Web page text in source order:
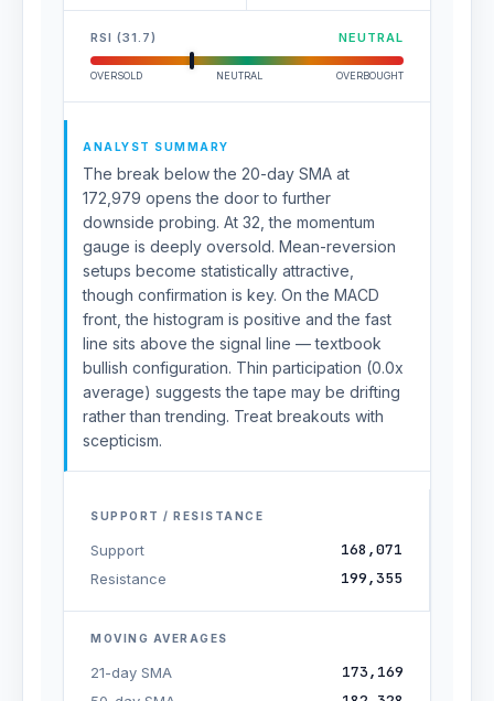
RSI (31.7) NEUTRAL
OVERSOLD NEUTRAL OVERBOUGHT
ANALYST SUMMARY
The break below the 20-day SMA at
172,979 opens the door to further
downside probing. At 32, the momentum
gauge is deeply oversold. Mean-reversion
setups become statistically attractive,
though confirmation is key. On the MACD
front, the histogram is positive and the fast
line sits above the signal line — textbook
bullish configuration. Thin participation (0.0x
average) suggests the tape may be drifting
rather than trending. Treat breakouts with
scepticism.
SUPPORT / RESISTANCE
Support 168,071
Resistance 199,355
MOVING AVERAGES
21-day SMA 173,169